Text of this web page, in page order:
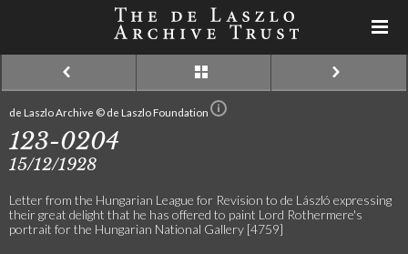
de Laszlo Archive © de Laszlo Foundation
123-0204
15/12/1928
Letter from the Hungarian League for Revision to de László expressing
their great delight that he has offered to paint Lord Rothermere's
portrait for the Hungarian National Gallery [4759]